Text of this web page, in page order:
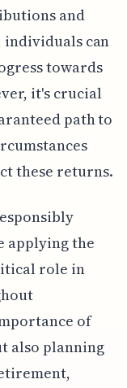
and
can
towards
it's crucial
path to
these returns.
applying the
role in
of
also planning